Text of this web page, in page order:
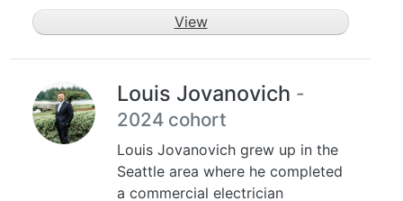
View
Louis Jovanovich -
2024 cohort
Louis Jovanovich grew up in the
Seattle area where he completed
a commercial electrician